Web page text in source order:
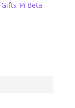
Gifts, Pi Beta